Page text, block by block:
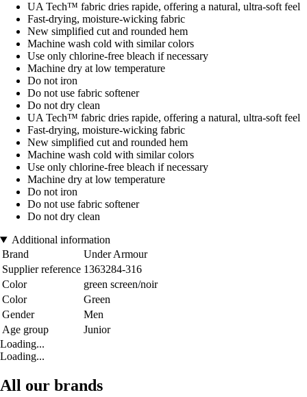
UA Tech™ fabric dries rapide, offering a natural, ultra-soft feel
Fast-drying, moisture-wicking fabric
New simplified cut and rounded hem
Machine wash cold with similar colors
Use only chlorine-free bleach if necessary
Machine dry at low temperature
Do not iron
Do not use fabric softener
Do not dry clean
UA Tech™ fabric dries rapide, offering a natural, ultra-soft feel
Fast-drying, moisture-wicking fabric
New simplified cut and rounded hem
Machine wash cold with similar colors
Use only chlorine-free bleach if necessary
Machine dry at low temperature
Do not iron
Do not use fabric softener
Do not dry clean
Additional information
Brand
Under Armour
Supplier reference 1363284-316
Color
green screen/noir
Color
Green
Gender
Men
Age group
Junior
Loading...
Loading...
All our brands